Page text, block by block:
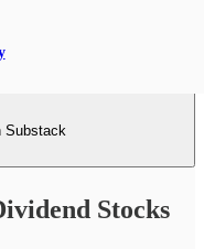
Substack
Stocks